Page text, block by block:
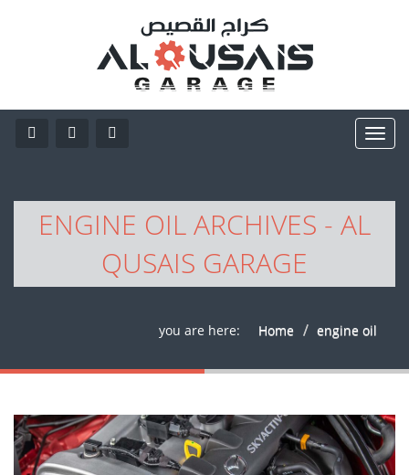
ENGINE OIL ARCHIVES - AL
QUSAIS GARAGE
you are here: Home engine oil